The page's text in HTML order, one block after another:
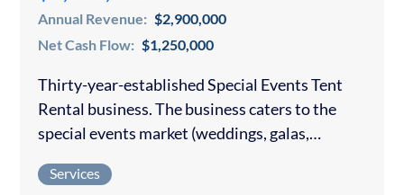
Annual Revenue: $2,900,000
Net Cash Flow: $1,250,000
Thirty-year-established Special Events Tent
Rental business. The business caters to the
special events market (weddings, galas,
within the industry and has consistently
Services